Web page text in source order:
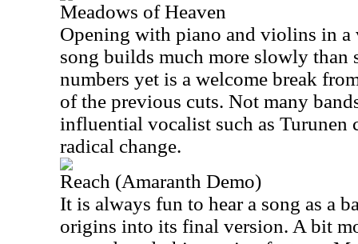
Meadows of Heaven
Opening with piano and violins in a
song builds much more slowly than
numbers yet is a welcome break
of the previous cuts. Not many
influential vocalist such as Turunen
radical change.
Reach (Amaranth Demo)
It is always fun to hear a song as a
origins into its final version. A bit